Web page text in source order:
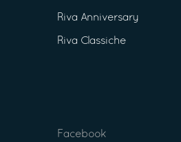
Riva Anniversary
Riva Classiche
Facebook